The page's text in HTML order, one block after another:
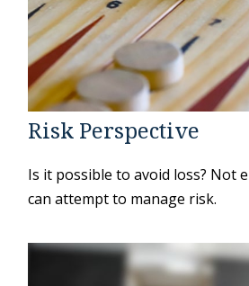
Risk Perspective
Is it possible to avoid loss? Not
can attempt to manage risk.